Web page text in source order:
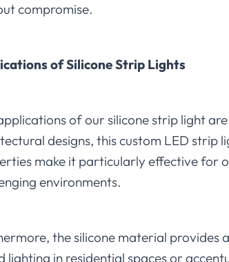
compromise.
of Silicone Strip Lights
of our silicone strip light
designs, this custom LED
make it particularly effective for
environments.
the silicone material
lighting in residential spaces or